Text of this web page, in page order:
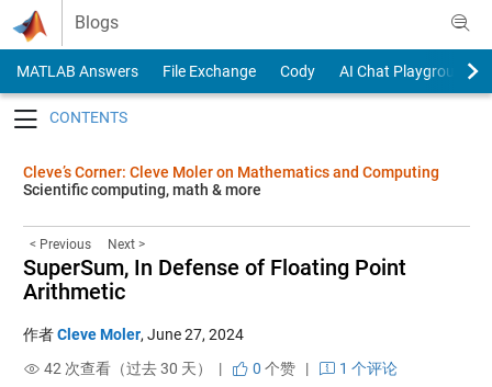
Skip to content
Blogs
MATLAB Answers File Exchange Cody
AI Chat Playground
Cleve’s Corner: Cleve Moler on Mathematics and Computing
Scientific computing, math & more
< Previous Next >
SuperSum, In Defense of Floating Point
Arithmetic
作者Cleve Moler, June 27, 2024
42 次查看（过去 30 天） |
0 个赞|
1 个评论